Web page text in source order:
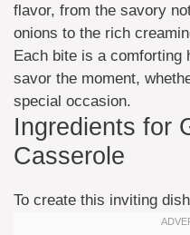
flavor, from the savory
onions to the rich
Each bite is a comforting
savor the moment,
special occasion.
Ingredients for
Casserole
To create this inviting